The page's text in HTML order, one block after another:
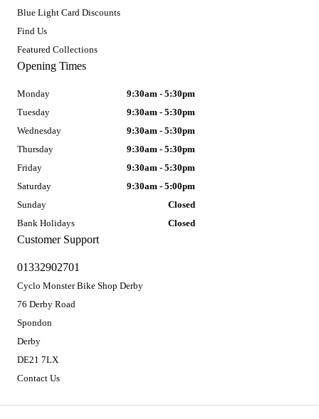
Blue Light Card Discounts
Find Us
Featured Collections
Customer Support
01332902701
Cyclo Monster Bike Shop Derby
76 Derby Road
Spondon
Derby
DE21 7LX
Contact Us
Opening Times
Monday
9:30am - 5:30pm
Tuesday
9:30am - 5:30pm
Wednesday
9:30am - 5:30pm
Thursday
9:30am - 5:30pm
Friday
9:30am - 5:30pm
Saturday
9:30am - 5:00pm
Sunday
Closed
Bank Holidays
Closed